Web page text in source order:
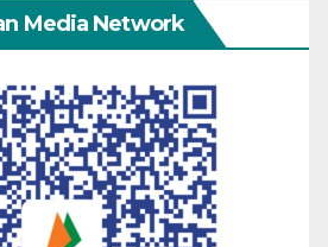
Media Network